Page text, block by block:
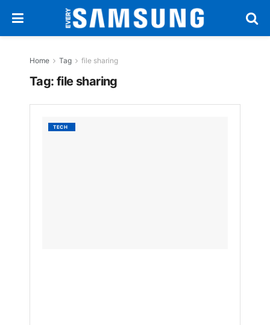
Home Tag file sharing
Tag: file sharing
TECH